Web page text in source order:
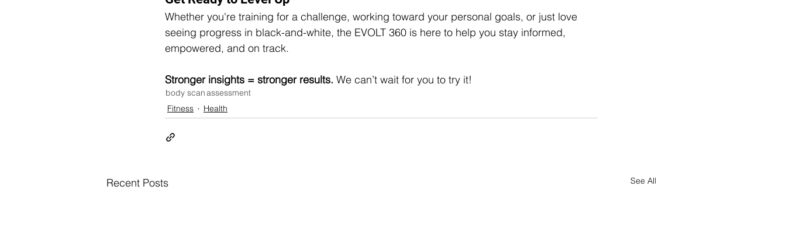
Whether you're training for a challenge, working toward your personal goals, or just love
seeing progress in black-and-white, the EVOLT 360 is here to help you stay informed,
empowered, and on track.
Stronger insights = stronger results. We can’t wait for you to try it!
body scanassessment
Fitness
Health
Recent Posts See All